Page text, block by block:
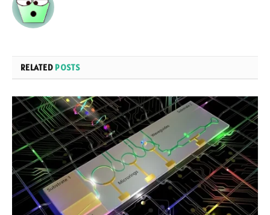
RELATED POSTS